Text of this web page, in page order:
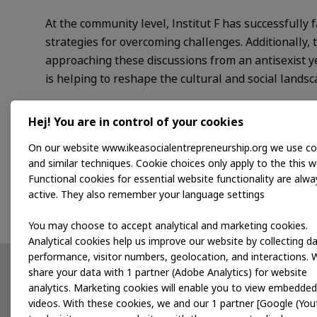
At the community level, Institut F has
strategies for overcoming challenges.
approaching these discussions from an antisexist
is helping to reshape the cultural and social
Programme support
Through Dela, Institut F aims to develop a
systemic change. We look forward to joining
their diverse identities.
Partnerships
Developing products
News
Hej! You are in control of your cookies
On our website www.ikeasocialentrepreneurship.org we use
and similar techniques. Cookie choices only apply to the this
Functional cookies for essential website functionality are
active. They also remember your language settings
You may choose to accept analytical and marketing cookies.
Analytical cookies help us improve our website by collecting
performance, visitor numbers, geolocation, and interactions.
share your data with 1 partner (Adobe Analytics) for website
analytics. Marketing cookies will enable you to view embedded
videos. With these cookies, we and our 1 partner [Google